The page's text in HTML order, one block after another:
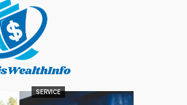
SERVICE